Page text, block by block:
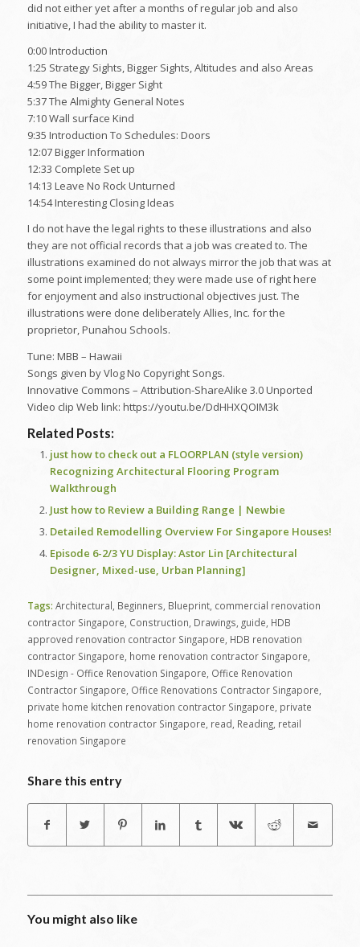
did not either yet after a months of regular job and also
initiative, I had the ability to master it.
0:00 Introduction
1:25 Strategy Sights, Bigger Sights, Altitudes and also Areas
4:59 The Bigger, Bigger Sight
5:37 The Almighty General Notes
7:10 Wall surface Kind
9:35 Introduction To Schedules: Doors
12:07 Bigger Information
12:33 Complete Set up
14:13 Leave No Rock Unturned
14:54 Interesting Closing Ideas
I do not have the legal rights to these illustrations and also
they are not official records that a job was created to. The
illustrations examined do not always mirror the job that was at
some point implemented; they were made use of right here
for enjoyment and also instructional objectives just. The
illustrations were done deliberately Allies, Inc. for the
proprietor, Punahou Schools.
Tune: MBB – Hawaii
Songs given by Vlog No Copyright Songs.
Innovative Commons – Attribution-ShareAlike 3.0 Unported
Video clip Web link: https://youtu.be/DdHHXQOIM3k
Related Posts:
just how to check out a FLOORPLAN (style version)
Recognizing Architectural Flooring Program
Walkthrough
Just how to Review a Building Range | Newbie
Detailed Remodelling Overview For Singapore Houses!
Episode 6-2/3 YU Display: Astor Lin [Architectural
Designer, Mixed-use, Urban Planning]
Tags: Architectural Beginners Blueprint, commercial renovation
contractor Singapore Construction Drawings guide HDB
approved renovation contractor Singapore HDB renovation
contractor Singapore home renovation contractor Singapore
INDesign - Office Renovation Singapore Office Renovation
Contractor Singapore Office Renovations Contractor Singapore
private home kitchen renovation contractor Singapore private
home renovation contractor Singapore read Reading, retail
renovation Singapore
Share this entry
You might also like